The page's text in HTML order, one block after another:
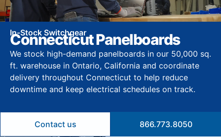
In-Stock Switchgear
Connecticut Panelboards
We stock high-demand panelboards in our 50,000 sq.
ft. warehouse in Ontario, California and coordinate
delivery throughout Connecticut to help reduce
downtime and keep electrical schedules on track.
Contact us
866.773.8050